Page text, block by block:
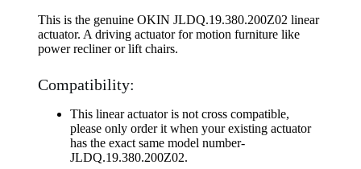
This is the genuine OKIN JLDQ.19.380.200Z02 linear
actuator. A driving actuator for motion furniture like
power recliner or lift chairs.
Compatibility:
This linear actuator is not cross compatible,
please only order it when your existing actuator
has the exact same model number-
JLDQ.19.380.200Z02.